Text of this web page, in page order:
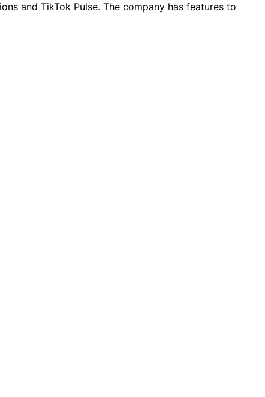
and TikTok Pulse. The company has features to